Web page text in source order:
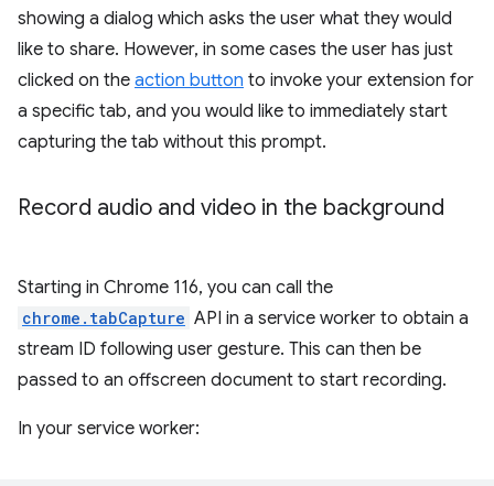
showing a dialog which asks the user what they would
like to share. However, in some cases the user has just
clicked on the action button to invoke your extension for
a specific tab, and you would like to immediately start
capturing the tab without this prompt.
Record audio and video in the background
Starting in Chrome 116, you can call the
chrome.tabCapture API in a service worker to obtain a
stream ID following user gesture. This can then be
passed to an offscreen document to start recording.
In your service worker: